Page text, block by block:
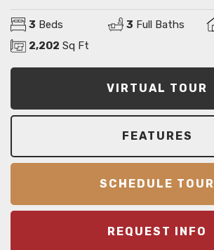
3 Beds 3 Full Baths
2,202 Sq Ft
VIRTUAL TOUR
FEATURES
SCHEDULE TOUR
REQUEST INFO